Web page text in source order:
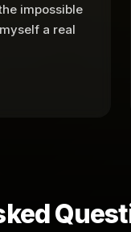
impossible
a real